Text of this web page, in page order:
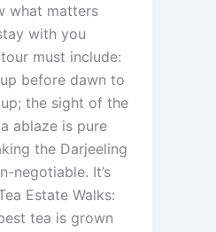
what matters
with you
must include:
before dawn to
the sight of the
ablaze is pure
the Darjeeling
negotiable. It’s
Estate Walks:
tea is grown